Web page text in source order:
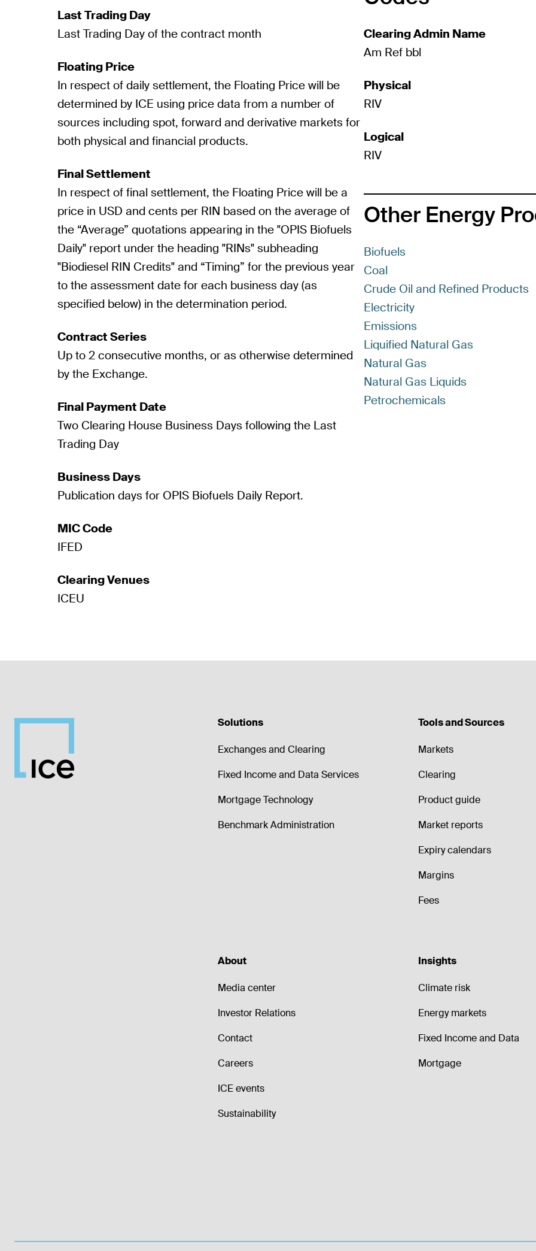
Last Trading Day
Last Trading Day of the contract month
Floating Price
In respect of daily settlement, the Floating Price will be
determined by ICE using price data from a number of
sources including spot, forward and derivative markets for
both physical and financial products.
Final Settlement
In respect of final settlement, the Floating Price will be a
price in USD and cents per RIN based on the average of
the “Average” quotations appearing in the "OPIS Biofuels
Daily" report under the heading "RINs" subheading
"Biodiesel RIN Credits" and “Timing” for the previous year
to the assessment date for each business day (as
specified below) in the determination period.
Contract Series
Up to 2 consecutive months, or as otherwise determined
by the Exchange.
Final Payment Date
Two Clearing House Business Days following the Last
Trading Day
Business Days
Publication days for OPIS Biofuels Daily Report.
MIC Code
IFED
Clearing Venues
ICEU
Clearing Admin Name
Am Ref bbl
Physical
RIV
Logical
RIV
Other Energy
Biofuels
Coal
Crude Oil and Refined Products
Electricity
Emissions
Liquified Natural Gas
Natural Gas
Natural Gas Liquids
Petrochemicals
Solutions
Exchanges and Clearing
Fixed Income and Data Services
Mortgage Technology
Benchmark Administration
Tools and Sources
Markets
Clearing
Product guide
Market reports
Expiry calendars
Margins
Fees
About
Media center
Investor Relations
Contact
Careers
ICE events
Sustainability
Insights
Climate risk
Energy markets
Fixed Income and Data
Mortgage